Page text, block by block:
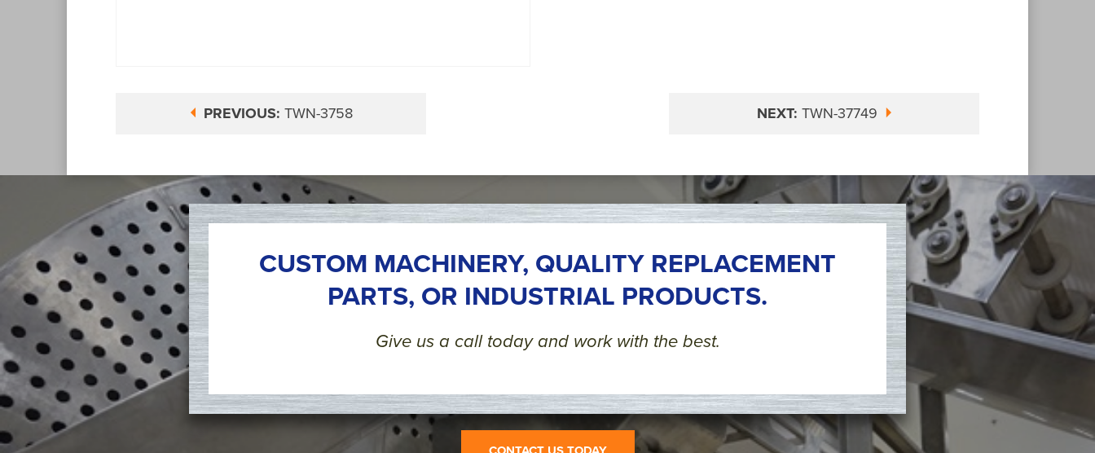
PREVIOUS: TWN-3758 NEXT: TWN-37749
CUSTOM MACHINERY, QUALITY REPLACEMENT
PARTS, OR INDUSTRIAL PRODUCTS.
Give us a call today and work with the best.